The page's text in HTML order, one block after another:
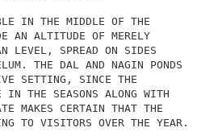
IN THE MIDDLE OF THE
AN ALTITUDE OF MERELY
LEVEL, SPREAD ON SIDES
THE DAL AND NAGIN PONDS
SETTING, SINCE THE
THE SEASONS ALONG WITH
MAKES CERTAIN THAT THE
TO VISITORS OVER THE YEAR.